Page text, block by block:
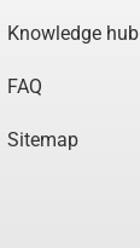
Knowledge hub
FAQ
Sitemap